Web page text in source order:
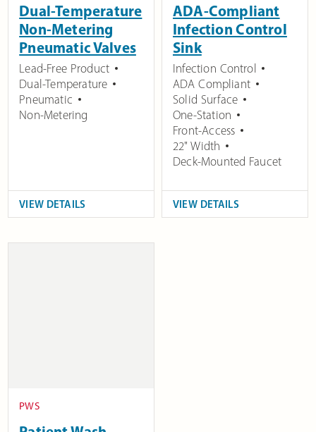
Dual-Temperature
Non-Metering
Pneumatic Valves
Lead-Free Product
Dual-Temperature
Pneumatic
Non-Metering
VIEW DETAILS
ADA-Compliant
Infection Control
Sink
Infection Control
ADA Compliant
Solid Surface
One-Station
Front-Access
22" Width
Deck-Mounted Faucet
VIEW DETAILS
PWS